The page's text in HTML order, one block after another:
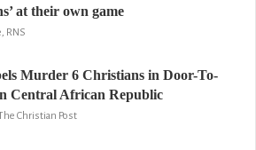
at their own game
RNS
Murder 6 Christians in Door-To-
Central African Republic
Christian Post